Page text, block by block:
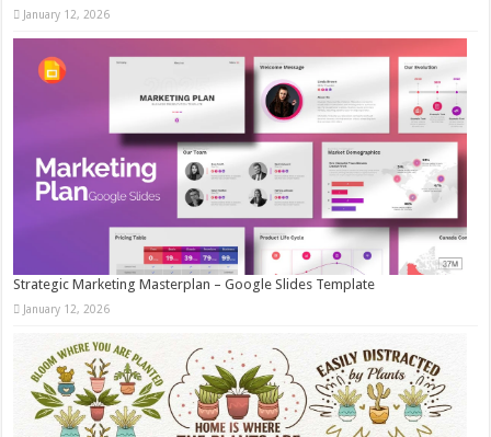
January 12, 2026
Strategic Marketing Masterplan – Google Slides Template
January 12, 2026